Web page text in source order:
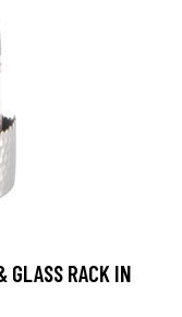
GLASS RACK IN